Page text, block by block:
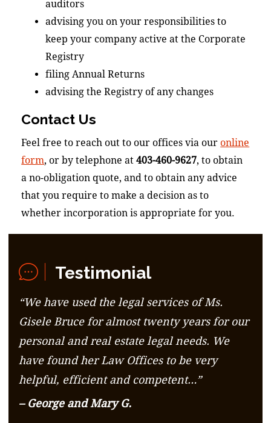
auditors
advising you on your responsibilities to
keep your company active at the Corporate
Registry
filing Annual Returns
advising the Registry of any changes
Contact Us
Feel free to reach out to our offices via ouronline
form, or by telephone at403-460-9627, to obtain
a no-obligation quote, and to obtain any advice
that you require to make a decision as to
whether incorporation is appropriate for you.
Testimonial
“We have used the legal services of Ms.
Gisele Bruce for almost twenty years for our
personal and real estate legal needs. We
have found her Law Offices to be very
helpful, efficient and competent…”
– George and Mary G.